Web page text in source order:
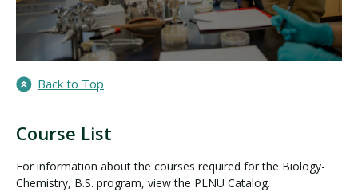
Back to Top
Course List
For information about the courses required for the Biology-
Chemistry, B.S. program, view the PLNU Catalog.